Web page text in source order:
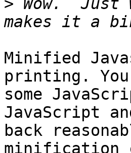
> Wow.
Minified
printing.
some
JavaScript
back
minification